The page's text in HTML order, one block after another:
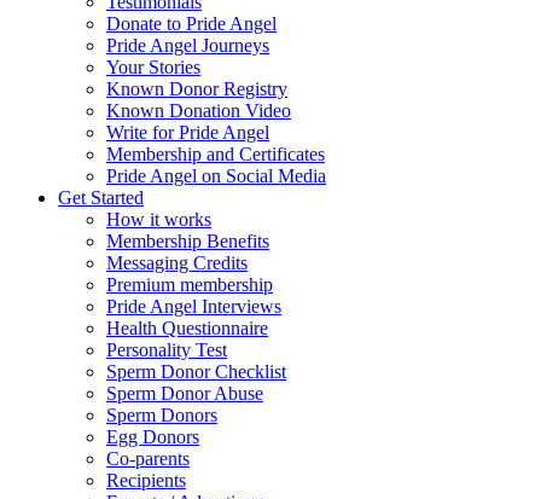
Donate to Pride Angel
Pride Angel Journeys
Your Stories
Known Donor Registry
Known Donation Video
Write for Pride Angel
Membership and Certificates
Pride Angel on Social Media
Get Started
How it works
Membership Benefits
Messaging Credits
Premium membership
Pride Angel Interviews
Health Questionnaire
Personality Test
Sperm Donor Checklist
Sperm Donor Abuse
Sperm Donors
Egg Donors
Co-parents
Recipients